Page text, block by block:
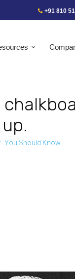
+91 810
up.
You Should Know